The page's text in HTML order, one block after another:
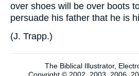
over shoes will be over boots
persuade his father that he is
(J. Trapp.)